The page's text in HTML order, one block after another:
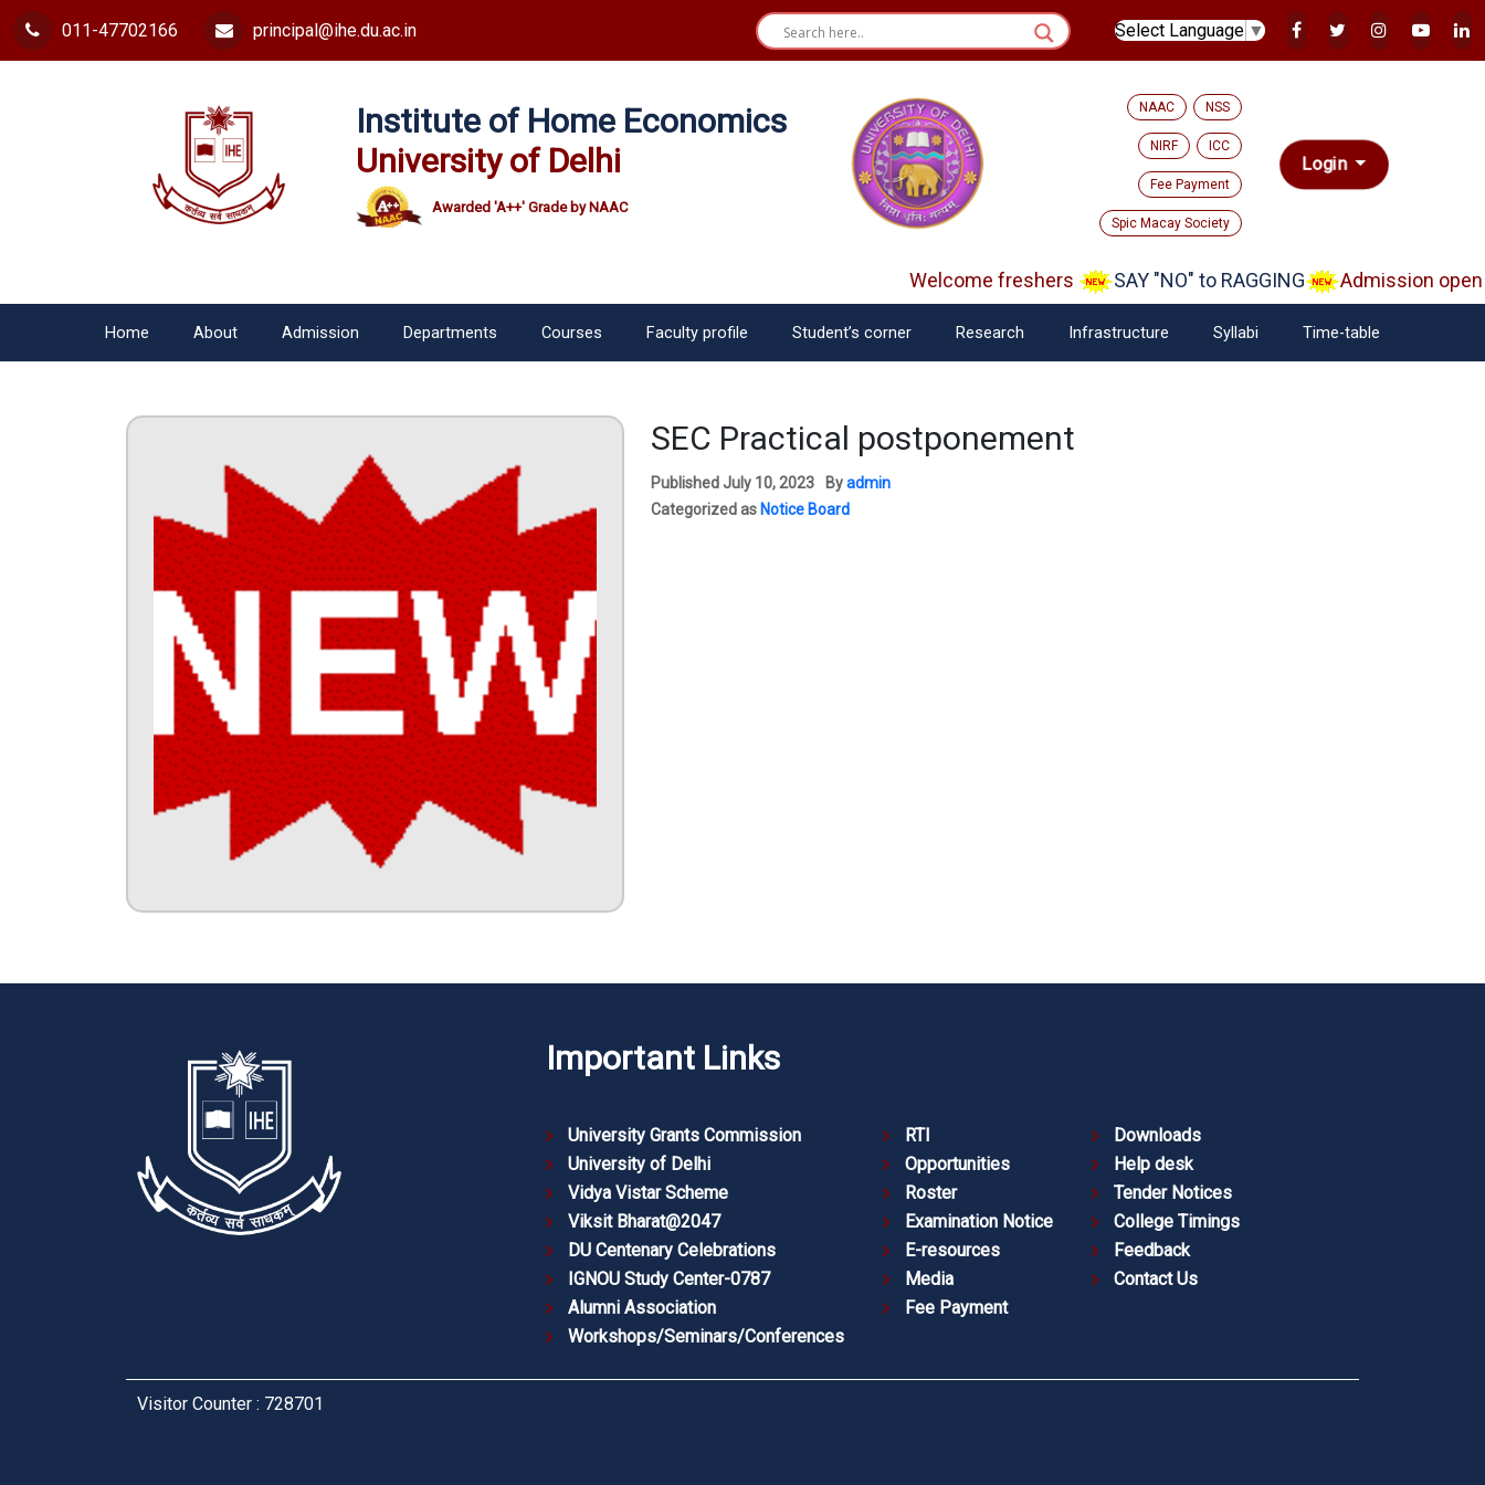
011-47702166 principal@ihe.du.ac.in Select Language ▼
Institute of Home Economics
University of Delhi
Awarded 'A++' Grade by NAAC
NAAC NSS
NIRF ICC
Fee Payment
Spic Macay Society
Login
Welcome freshers SAY "NO" to RAGGING Admission open
Home About Admission Departments Courses Faculty profile Student’s corner Research Infrastructure Syllabi Time-table
SEC Practical postponement
Published July 10, 2023 Byadmin
Categorized as Notice Board
Important Links
University Grants Commission
University of Delhi
Vidya Vistar Scheme
Viksit Bharat@2047
DU Centenary Celebrations
IGNOU Study Center-0787
Alumni Association
Workshops/Seminars/Conferences
RTI
Opportunities
Roster
Examination Notice
E-resources
Media
Fee Payment
Downloads
Help desk
Tender Notices
College Timings
Feedback
Contact Us
Visitor Counter : 728701